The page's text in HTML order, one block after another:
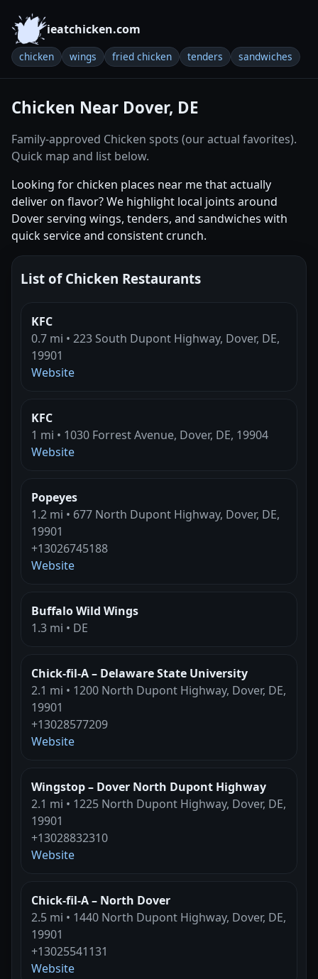
ieatchicken.com
chicken wings fried chicken tenders sandwiches
Chicken Near Dover, DE
Family-approved Chicken spots (our actual favorites).
Quick map and list below.
Looking for chicken places near me that actually
deliver on flavor? We highlight local joints around
Dover serving wings, tenders, and sandwiches with
quick service and consistent crunch.
List of Chicken Restaurants
KFC
0.7 mi • 223 South Dupont Highway, Dover, DE,
19901
Website
KFC
1 mi • 1030 Forrest Avenue, Dover, DE, 19904
Website
Popeyes
1.2 mi • 677 North Dupont Highway, Dover, DE,
19901
+13026745188
Website
Buffalo Wild Wings
1.3 mi • DE
Chick-fil-A – Delaware State University
2.1 mi • 1200 North Dupont Highway, Dover, DE,
19901
+13028577209
Website
Wingstop – Dover North Dupont Highway
2.1 mi • 1225 North Dupont Highway, Dover, DE,
19901
+13028832310
Website
Chick-fil-A – North Dover
2.5 mi • 1440 North Dupont Highway, Dover, DE,
19901
+13025541131
Website